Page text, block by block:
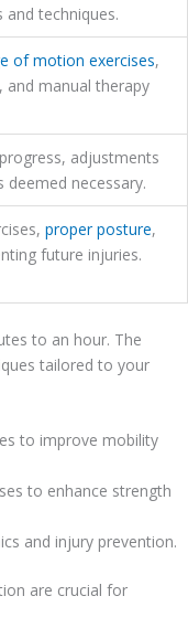
and techniques.
of motion exercises,
, and manual therapy
adjustments
necessary.
proper posture,
future injuries.
to an hour. The
tailored to your
to improve mobility
to enhance strength
and injury prevention.
are crucial for